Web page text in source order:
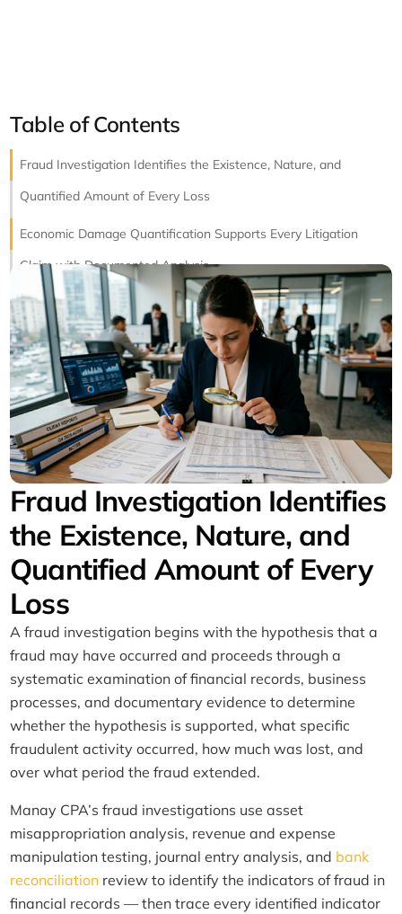
Table of Contents
Fraud Investigation Identifies the Existence, Nature, and
Quantified Amount of Every Loss
Economic Damage Quantification Supports Every Litigation
Claim with Documented Analysis
Financial Reconstruction Rebuilds the Accurate Record When
the Original Is Compromised
Fraud Investigation Identifies
the Existence, Nature, and
Quantified Amount of Every
Loss
A fraud investigation begins with the hypothesis that a
fraud may have occurred and proceeds through a
systematic examination of financial records, business
processes, and documentary evidence to determine
whether the hypothesis is supported, what specific
fraudulent activity occurred, how much was lost, and
over what period the fraud extended.
Manay CPA’s fraud investigations use asset
misappropriation analysis, revenue and expense
manipulation testing, journal entry analysis, and bank
reconciliation review to identify the indicators of fraud in
financial records — then trace every identified indicator